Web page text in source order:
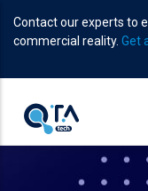
main
Contact our experts to
commercial reality. Get